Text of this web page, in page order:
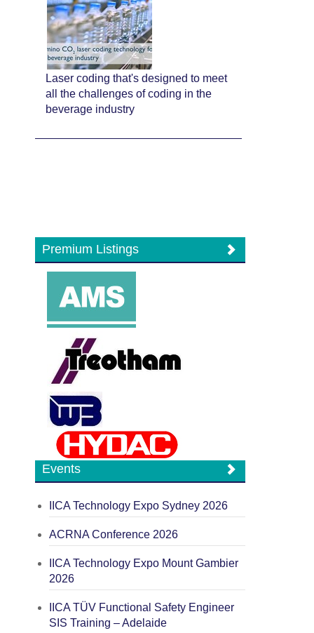
Laser coding that's designed to meet
all the challenges of coding in the
beverage industry
Premium Listings
Events
IICA Technology Expo Sydney 2026
ACRNA Conference 2026
IICA Technology Expo Mount Gambier
2026
IICA TÜV Functional Safety Engineer
SIS Training – Adelaide